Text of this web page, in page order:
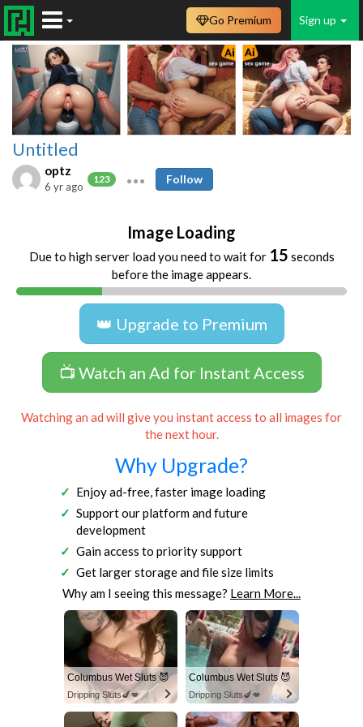
Sign up
Go Premium
Untitled
optz
123
6 yr ago
Follow
Image Loading
Due to high server load you need to wait for 15 seconds
before the image appears.
👑 Upgrade to Premium
📺 Watch an Ad for Instant Access
Watching an ad will give you instant access to all images for
the next hour.
Why Upgrade?
Enjoy ad-free, faster image loading
Support our platform and future
development
Gain access to priority support
Get larger storage and file size limits
Why am I seeing this message? Learn More...
Columbus Wet Sluts 😈
Dripping Sluts🍆💋
Columbus Wet Sluts 😈
Dripping Sluts🍆💋